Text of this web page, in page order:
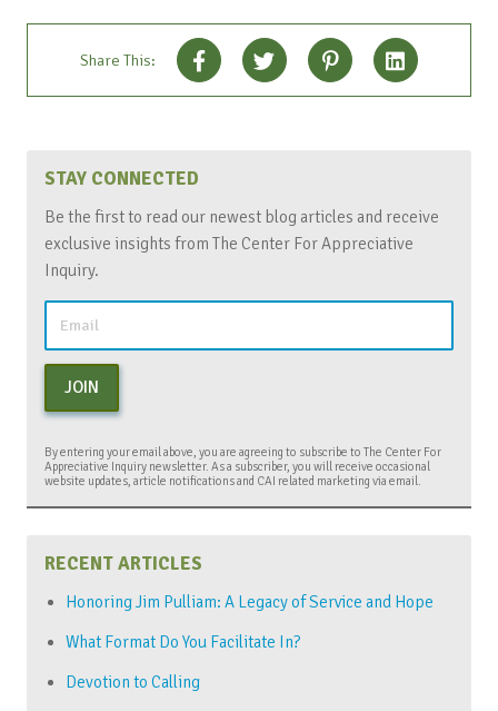
Share This:
STAY CONNECTED
Be the first to read our newest blog articles and receive
exclusive insights from The Center For Appreciative
Inquiry.
JOIN
By entering your email above, you are agreeing to subscribe to The Center For
Appreciative Inquiry newsletter. As a subscriber, you will receive occasional
website updates, article notifications and CAI related marketing via email.
RECENT ARTICLES
Honoring Jim Pulliam: A Legacy of Service and Hope
What Format Do You Facilitate In?
Devotion to Calling